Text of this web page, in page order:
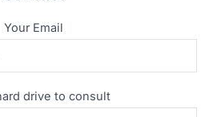
Your Email
drive to consult